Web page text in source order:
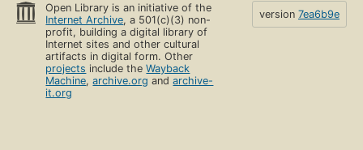
Open Library is an initiative of the
Internet Archive, a 501(c)(3) non-
profit, building a digital library of
Internet sites and other cultural
artifacts in digital form. Other
projects include theWayback
Machine,archive.org andarchive-
it.org
version 7ea6b9e